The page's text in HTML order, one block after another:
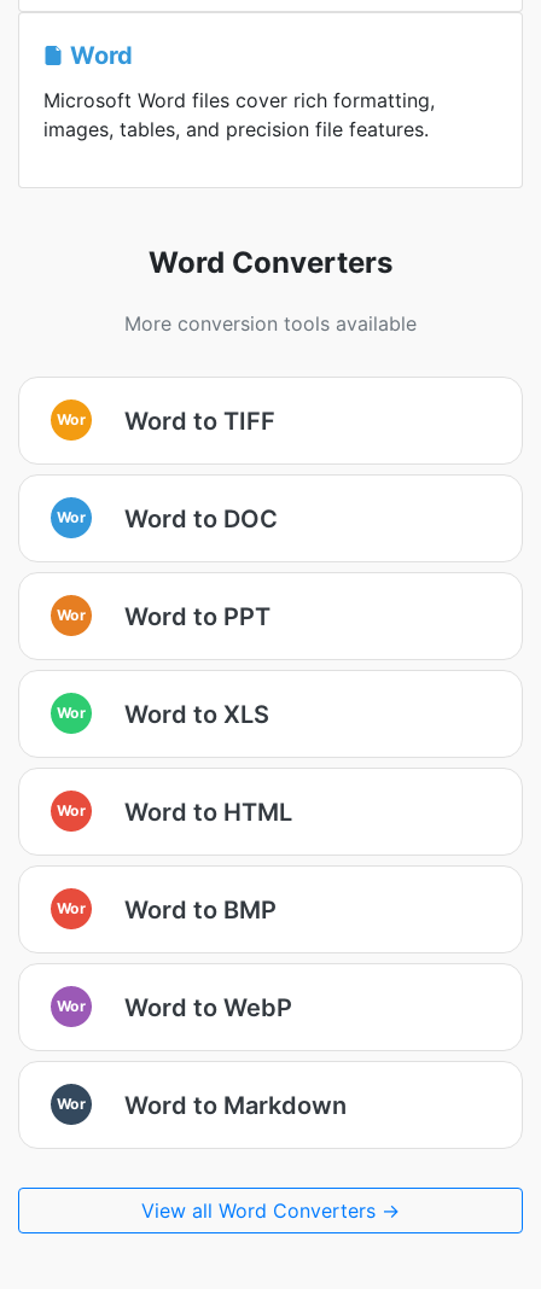
Word
Microsoft Word files cover rich formatting,
images, tables, and precision file features.
Word Converters
More conversion tools available
Wor Word to TIFF
Wor Word to DOC
Wor Word to PPT
Wor Word to XLS
Wor Word to HTML
Wor Word to BMP
Wor Word to WebP
Wor Word to Markdown
View all Word Converters →